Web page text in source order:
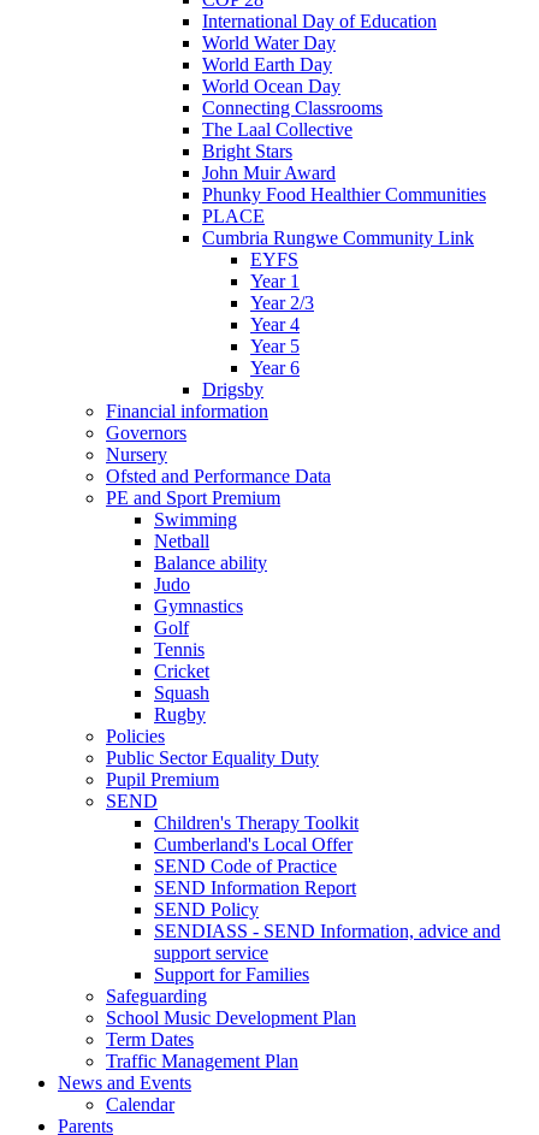
International Day of Education
World Water Day
World Earth Day
World Ocean Day
Connecting Classrooms
The Laal Collective
Bright Stars
John Muir Award
Phunky Food Healthier Communities
PLACE
Cumbria Rungwe Community Link
EYFS
Year 1
Year 2/3
Year 4
Year 5
Year 6
Drigsby
Financial information
Governors
Nursery
Ofsted and Performance Data
PE and Sport Premium
Swimming
Netball
Balance ability
Judo
Gymnastics
Golf
Tennis
Cricket
Squash
Rugby
Policies
Public Sector Equality Duty
Pupil Premium
SEND
Children's Therapy Toolkit
Cumberland's Local Offer
SEND Code of Practice
SEND Information Report
SEND Policy
SENDIASS - SEND Information, advice and
support service
Support for Families
Safeguarding
School Music Development Plan
Term Dates
Traffic Management Plan
News and Events
Calendar
Parents